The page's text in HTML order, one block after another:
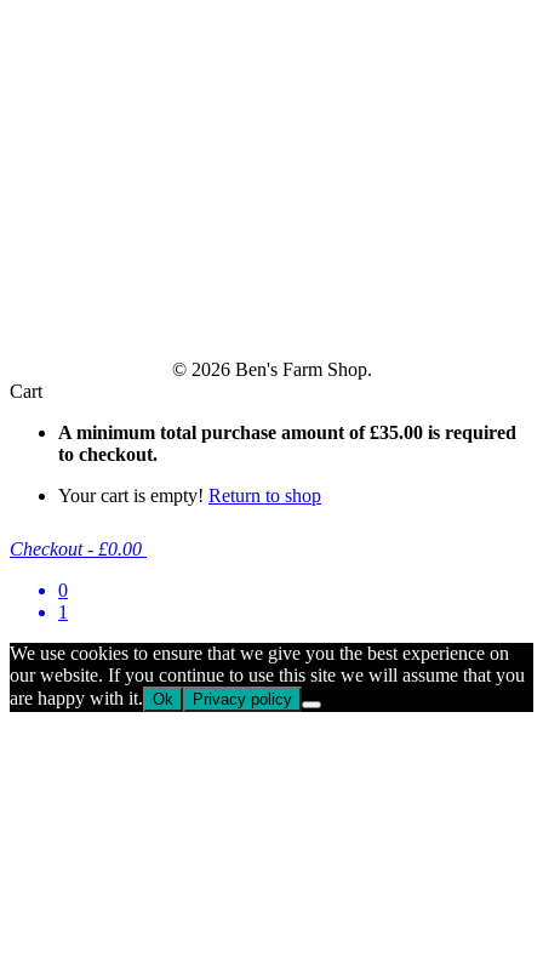
© 2026 Ben's Farm Shop.
Cart
A minimum total purchase amount of£35.00 is required
to checkout.
Your cart is empty! Return to shop
Checkout - £0.00
0
1
We use cookies to ensure that we give you the best experience on
our website. If you continue to use this site we will assume that you
are happy with it. Ok Privacy policy